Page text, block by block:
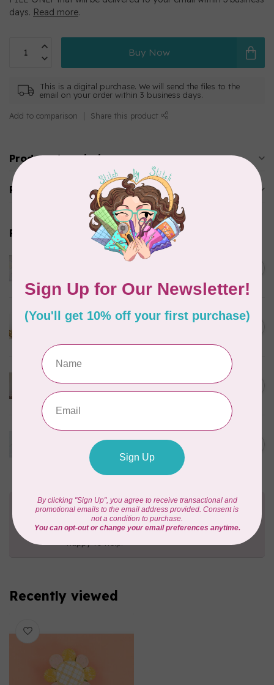
days. Read more.
Buy Now
This is a digital purchase. We will send the files to the
email on your order within 3 business days.
Add to comparison Share this product
Product description
Reviews
Related products
Official Cookie Testing Mug
Rug - FILE ONLY
Happy as a Lark Trapunto
Pillow- FILE ONLY
Backpack- FILE ONLY
Out of stock
C$15.00
Tic-Tac-Toe Cinch Sack -
FILE ONLY
Out of stock
Need Help?
Contact us with any questions you may have!
Send us an emailorgive us a call. We're
happy to help!
Recently viewed